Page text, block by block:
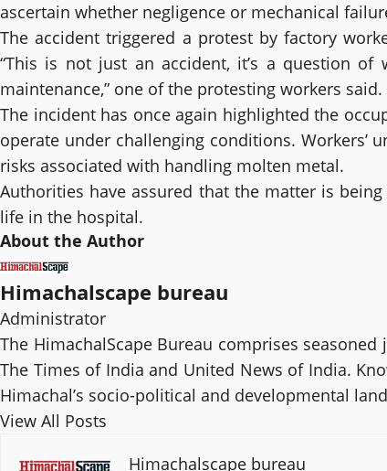
ascertain whether negligence or mechanical
The accident triggered a protest by factory
“This is not just an accident, it’s a question of
maintenance,” one of the protesting workers said.
The incident has once again highlighted the
operate under challenging conditions.
risks associated with handling molten metal.
Authorities have assured that the matter is
life in the hospital.
About the Author
Himachalscape bureau
Administrator
The HimachalScape Bureau comprises
The Times of India and United News of India.
Himachal’s socio-political and developmental
View All Posts
Himachalscape bureau